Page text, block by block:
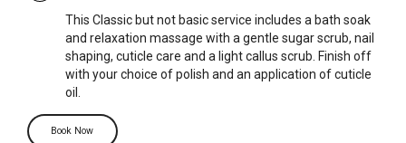
This Classic but not basic service includes a bath soak
and relaxation massage with a gentle sugar scrub, nail
shaping, cuticle care and a light callus scrub. Finish off
with your choice of polish and an application of cuticle
oil.
Book Now